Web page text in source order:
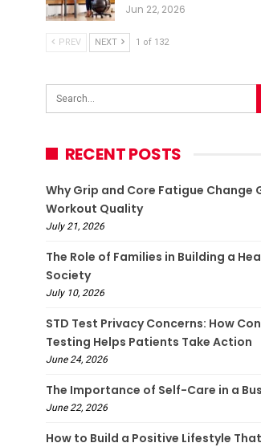
Jun 22, 2026
PREV NEXT 1 of 132
RECENT POSTS
Why Grip and Core Fatigue Change
Workout Quality
July 21, 2026
The Role of Families in Building a
Society
July 10, 2026
STD Test Privacy Concerns: How
Testing Helps Patients Take Action
June 24, 2026
The Importance of Self-Care in a
June 22, 2026
How to Build a Positive Lifestyle